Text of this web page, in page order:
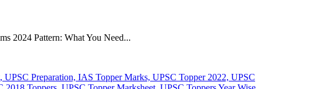
2024 Pattern: What You Need...